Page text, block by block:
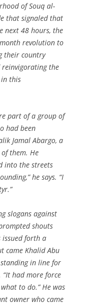
of Souq al-
that signaled that
next 48 hours, the
revolution to
their country
reinvigorating the
this
part of a group of
had been
Jamal Abargo, a
them. He
into the streets
he says. “I
slogans against
shouts
issued forth a
came Khalid Abu
in line for
“It had more force
to do.” He was
owner who came